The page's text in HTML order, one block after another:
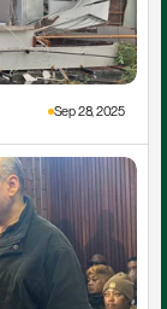
Sep 28, 2025